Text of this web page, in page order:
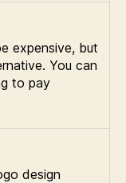
expensive, but
You can
to pay
design